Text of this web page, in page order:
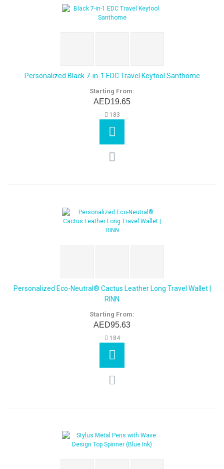
Personalized Black 7-in-1 EDC Travel Keytool Santhome
Starting From:
AED19.65
183
Personalized Eco-Neutral® Cactus Leather Long Travel Wallet |
RINN
Starting From:
AED95.63
184